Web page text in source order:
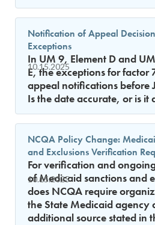
10.15.2025
Notification of Appeal
Exceptions
In UM 9, Element D and
E, the exceptions for factor
appeal notifications before
Is the date accurate, or is it
10.15.2025
NCQA Policy Change:
and Exclusions Verification
For verification and
of Medicaid sanctions and
does NCQA require
the State Medicaid agency
additional source stated in